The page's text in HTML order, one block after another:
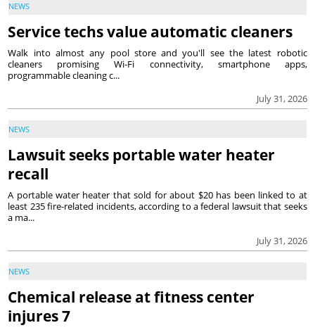
NEWS
Service techs value automatic cleaners
July 31, 2026
Walk into almost any pool store and you'll see the latest robotic
cleaners promising Wi-Fi connectivity, smartphone apps,
programmable cleaning c...
NEWS
Lawsuit seeks portable water heater
recall
July 31, 2026
A portable water heater that sold for about $20 has been linked to at
least 235 fire-related incidents, according to a federal lawsuit that seeks
a ma...
NEWS
Chemical release at fitness center
injures 7